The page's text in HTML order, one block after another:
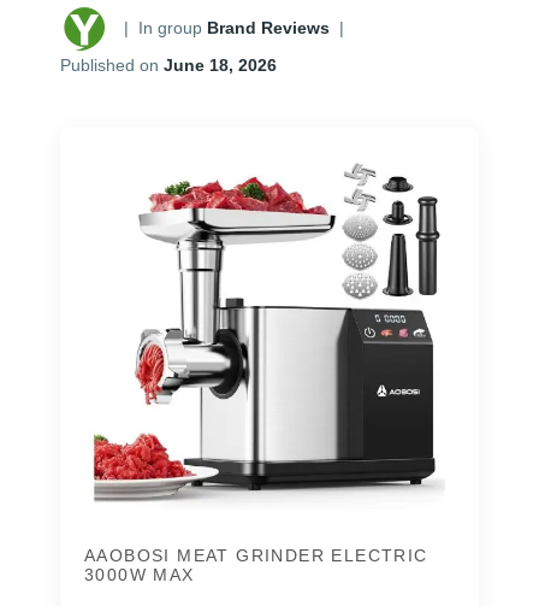
| In group Brand Reviews |
Published on June 18, 2026
AAOBOSI MEAT GRINDER ELECTRIC
3000W MAX